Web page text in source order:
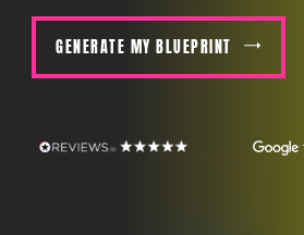
GENERATE MY BLUEPRINT